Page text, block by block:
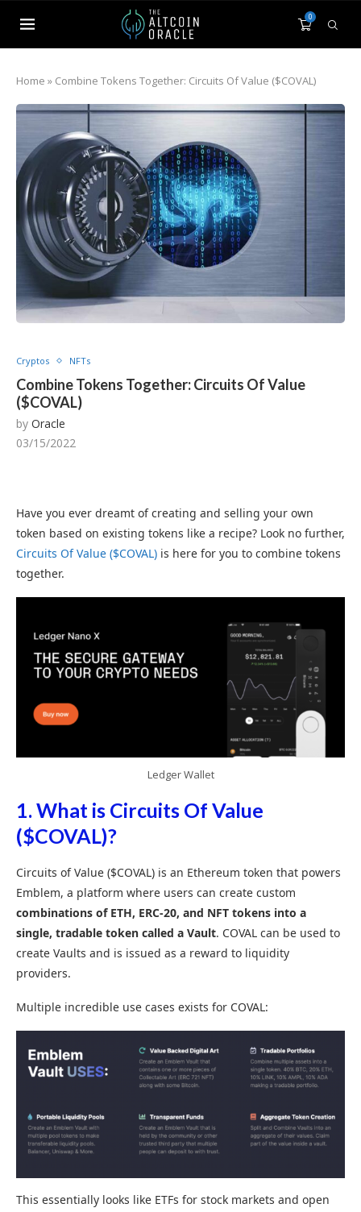
0
Home » Combine Tokens Together: Circuits Of Value ($COVAL)
Cryptos NFTs
Combine Tokens Together: Circuits Of Value
($COVAL)
by Oracle
03/15/2022
Have you ever dreamt of creating and selling your own
token based on existing tokens like a recipe? Look no further,
Circuits Of Value ($COVAL) is here for you to combine tokens
together.
Ledger Wallet
1. What is Circuits Of Value
($COVAL)?
Circuits of Value ($COVAL) is an Ethereum token that powers
Emblem, a platform where users can create custom
combinations of ETH, ERC-20, and NFT tokens into a
single, tradable token called a Vault. COVAL can be used to
create Vaults and is issued as a reward to liquidity
providers.
Multiple incredible use cases exists for COVAL:
This essentially looks like ETFs for stock markets and open